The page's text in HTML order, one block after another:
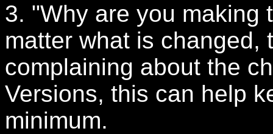
3. "Why are you making
matter what is changed,
complaining about the
Versions, this can help
minimum.